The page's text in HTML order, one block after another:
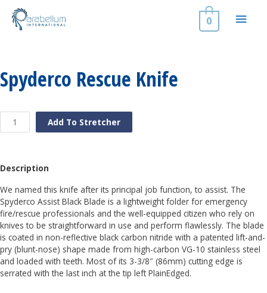
content
Main
0
Spyderco Rescue Knife
Rescue
Add To Stretcher
Description
We named this knife after its principal job function, to assist. The
Spyderco Assist Black Blade is a lightweight folder for emergency
fire/rescue professionals and the well-equipped citizen who rely on
knives to be straightforward in use and perform flawlessly. The blade
is coated in non-reflective black carbon nitride with a patented lift-and-
pry (blunt-nose) shape made from high-carbon VG-10 stainless steel
and loaded with teeth. Most of its 3-3/8″ (86mm) cutting edge is
serrated with the last inch at the tip left PlainEdged.